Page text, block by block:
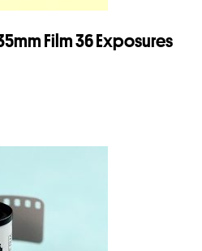
Film 36 Exposures